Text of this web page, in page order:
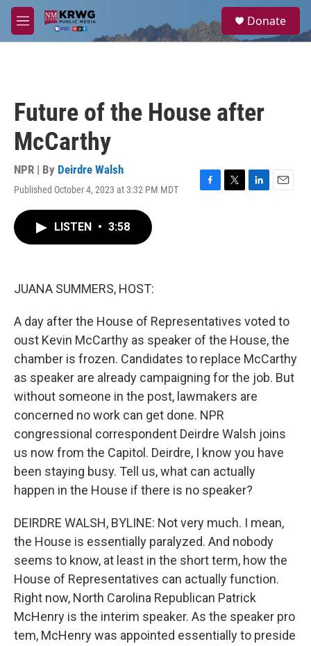
Skip to main content
M
e
a
Donate
Future of the House after
McCarthy
NPR | By Deirdre Walsh
Published October 4, 2023 at 3:32 PM MDT
F
T
L
E
LISTEN • 3:58
JUANA SUMMERS, HOST:
A day after the House of Representatives voted to
oust Kevin McCarthy as speaker of the House, the
chamber is frozen. Candidates to replace McCarthy
as speaker are already campaigning for the job. But
without someone in the post, lawmakers are
concerned no work can get done. NPR
congressional correspondent Deirdre Walsh joins
us now from the Capitol. Deirdre, I know you have
been staying busy. Tell us, what can actually
happen in the House if there is no speaker?
DEIRDRE WALSH, BYLINE: Not very much. I mean,
the House is essentially paralyzed. And nobody
seems to know, at least in the short term, how the
House of Representatives can actually function.
Right now, North Carolina Republican Patrick
McHenry is the interim speaker. As the speaker pro
tem, McHenry was appointed essentially to preside